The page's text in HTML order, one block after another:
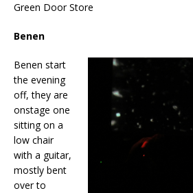
Green Door Store
Benen
Benen start
the evening
off, they are
onstage one
sitting on a
low chair
with a guitar,
mostly bent
over to